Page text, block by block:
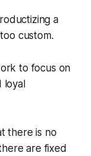
a
custom.
to focus on
loyal
there is no
are fixed